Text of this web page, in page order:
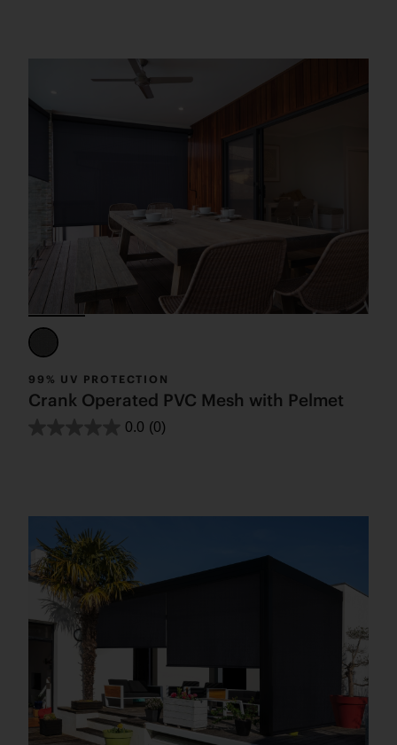
99% UV PROTECTION
Crank Operated PVC Mesh with Pelmet
0.0 (0)